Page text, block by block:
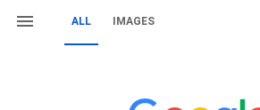
ALL IMAGES